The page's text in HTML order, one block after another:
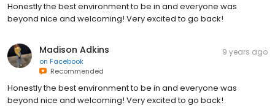
Honestly the best environment to be in and everyone was
beyond nice and welcoming! Very excited to go back!
Madison Adkins
on Facebook
Recommended
9 years ago
Honestly the best environment to be in and everyone was
beyond nice and welcoming! Very excited to go back!